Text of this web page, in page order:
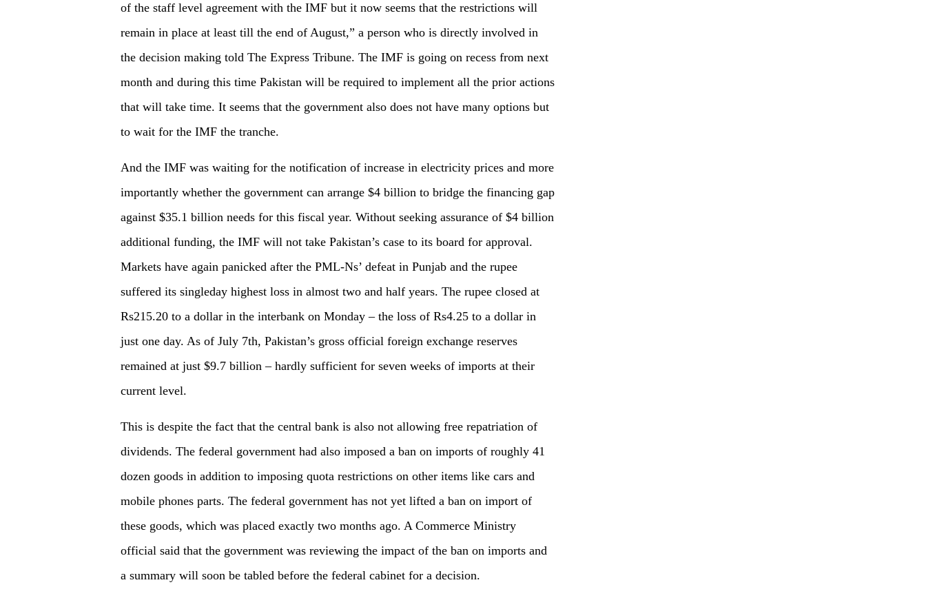
of the staff level agreement with the IMF but it now seems that the restrictions will
remain in place at least till the end of August,” a person who is directly involved in
the decision making told The Express Tribune. The IMF is going on recess from next
month and during this time Pakistan will be required to implement all the prior actions
that will take time. It seems that the government also does not have many options but
to wait for the IMF the tranche.
And the IMF was waiting for the notification of increase in electricity prices and more
importantly whether the government can arrange $4 billion to bridge the financing gap
against $35.1 billion needs for this fiscal year. Without seeking assurance of $4 billion
additional funding, the IMF will not take Pakistan’s case to its board for approval.
Markets have again panicked after the PML-Ns’ defeat in Punjab and the rupee
suffered its singleday highest loss in almost two and half years. The rupee closed at
Rs215.20 to a dollar in the interbank on Monday – the loss of Rs4.25 to a dollar in
just one day. As of July 7th, Pakistan’s gross official foreign exchange reserves
remained at just $9.7 billion – hardly sufficient for seven weeks of imports at their
current level.
This is despite the fact that the central bank is also not allowing free repatriation of
dividends. The federal government had also imposed a ban on imports of roughly 41
dozen goods in addition to imposing quota restrictions on other items like cars and
mobile phones parts. The federal government has not yet lifted a ban on import of
these goods, which was placed exactly two months ago. A Commerce Ministry
official said that the government was reviewing the impact of the ban on imports and
a summary will soon be tabled before the federal cabinet for a decision.